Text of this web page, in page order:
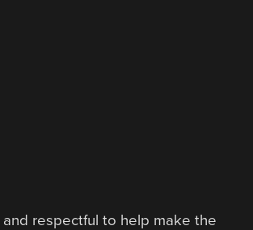
respectful to help make the